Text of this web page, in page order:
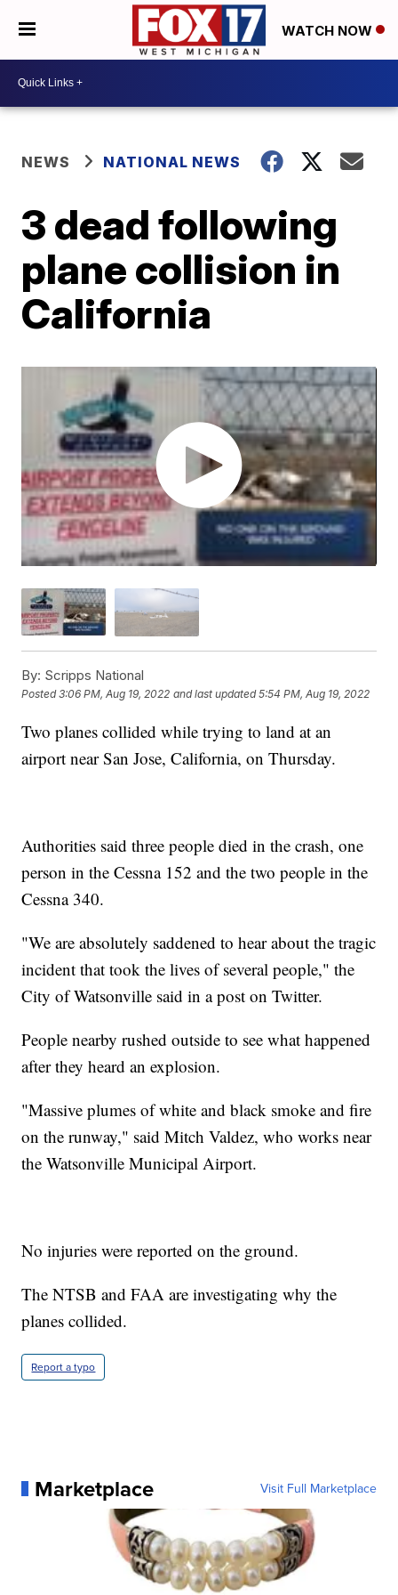
WATCH NOW
NEWS NATIONAL NEWS
3 dead following
plane collision in
California
By: Scripps National
Posted3:06 PM, Aug 19, 2022 and last updated 5:54 PM, Aug 19, 2022
Two planes collided while trying to land at an
airport near San Jose, California, on Thursday.
Authorities said three people died in the crash, one
person in the Cessna 152 and the two people in the
Cessna 340.
"We are absolutely saddened to hear about the tragic
incident that took the lives of several people," the
City of Watsonville said in a post on Twitter.
People nearby rushed outside to see what happened
after they heard an explosion.
"Massive plumes of white and black smoke and fire
on the runway," said Mitch Valdez, who works near
the Watsonville Municipal Airport.
No injuries were reported on the ground.
The NTSB and FAA are investigating why the
planes collided.
Report a typo
Marketplace Visit Full Marketplace